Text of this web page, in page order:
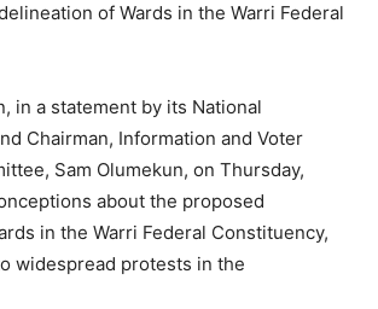
of Wards in the Warri Federal
in a statement by its National
Chairman, Information and Voter
Sam Olumekun, on Thursday,
about the proposed
in the Warri Federal Constituency,
widespread protests in the